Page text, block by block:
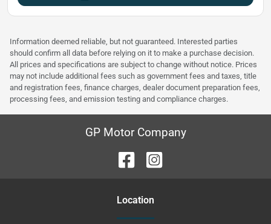
Information deemed reliable, but not guaranteed. Interested parties
should confirm all data before relying on it to make a purchase decision.
All prices and specifications are subject to change without notice. Prices
may not include additional fees such as government fees and taxes, title
and registration fees, finance charges, dealer document preparation fees,
processing fees, and emission testing and compliance charges.
GP Motor Company
Location